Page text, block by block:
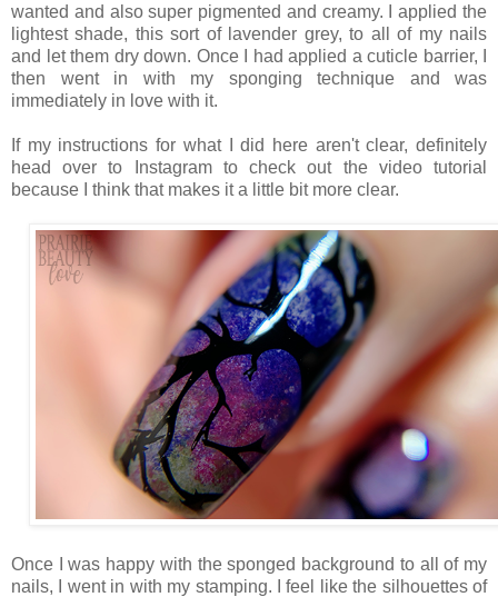
wanted and also super pigmented and creamy. I applied the
lightest shade, this sort of lavender grey, to all of my nails
and let them dry down. Once I had applied a cuticle barrier, I
then went in with my sponging technique and was
immediately in love with it.
If my instructions for what I did here aren't clear, definitely
head over to Instagram to check out the video tutorial
because I think that makes it a little bit more clear.
Once I was happy with the sponged background to all of my
nails, I went in with my stamping. I feel like the silhouettes of